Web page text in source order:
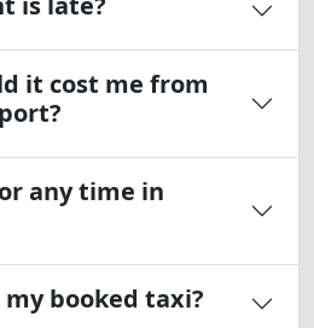
it cost me from
any time in
booked taxi?